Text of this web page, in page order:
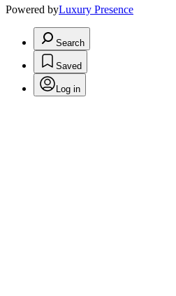
Powered byLuxury Presence
Search
Saved
Log in